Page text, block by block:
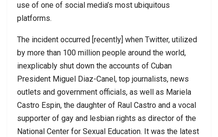
use of one of social media’s most ubiquitous
platforms.
The incident occurred [recently] when Twitter, utilized
by more than 100 million people around the world,
inexplicably shut down the accounts of Cuban
President Miguel Diaz-Canel, top journalists, news
outlets and government officials, as well as Mariela
Castro Espin, the daughter of Raul Castro and a vocal
supporter of gay and lesbian rights as director of the
National Center for Sexual Education. It was the latest